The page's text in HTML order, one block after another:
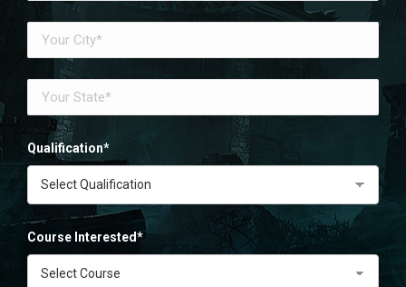
Qualification*
Course Interested*